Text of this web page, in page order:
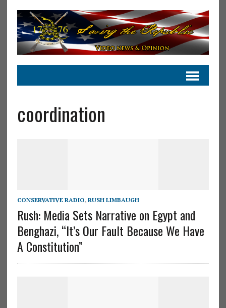
coordination
CONSERVATIVE RADIO, RUSH LIMBAUGH
Rush: Media Sets Narrative on Egypt and
Benghazi, “It’s Our Fault Because We Have
A Constitution”